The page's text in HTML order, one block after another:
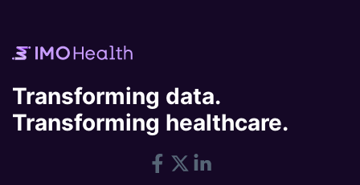
Transforming data.
Transforming healthcare.